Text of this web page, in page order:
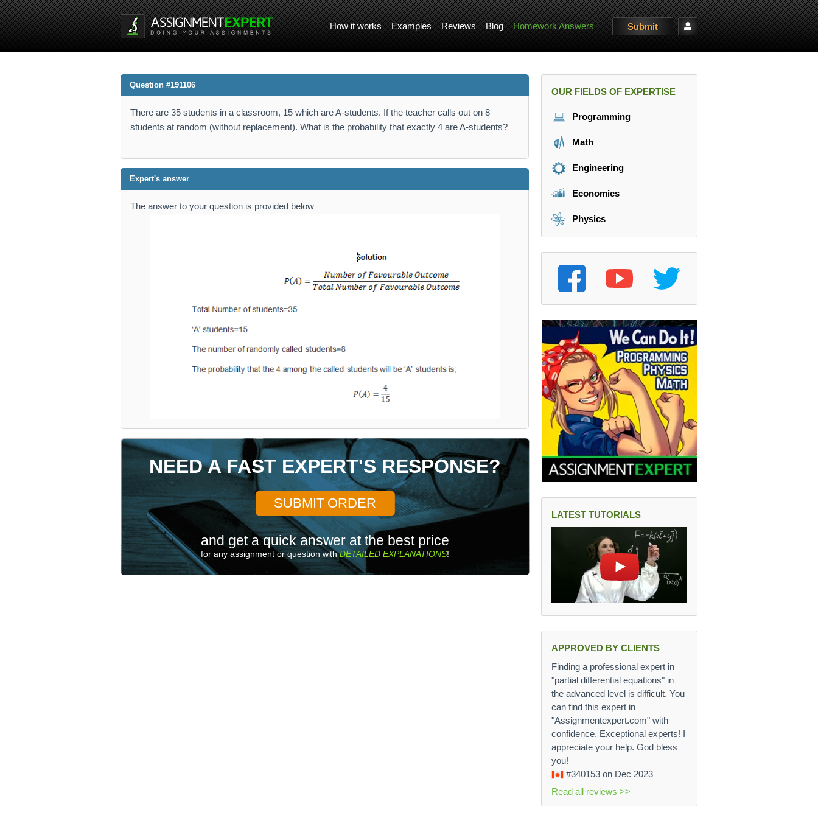
How it works Examples Reviews Blog Homework Answers Submit
Question #191106
There are 35 students in a classroom, 15 which are A-students. If the teacher calls out on 8
students at random (without replacement). What is the probability that exactly 4 are A-students?
Expert's answer
The answer to your question is provided below
NEED A FAST EXPERT'S RESPONSE?
SUBMIT ORDER
and get a quick answer at the best price
for any assignment or question withDETAILED EXPLANATIONS!
OUR FIELDS OF EXPERTISE
Programming
Math
Engineering
Economics
Physics
LATEST TUTORIALS
APPROVED BY CLIENTS
Finding a professional expert in
"partial differential equations" in
the advanced level is difficult. You
can find this expert in
"Assignmentexpert.com" with
confidence. Exceptional experts! I
appreciate your help. God bless
you!
#340153 on Dec 2023
Read all reviews >>